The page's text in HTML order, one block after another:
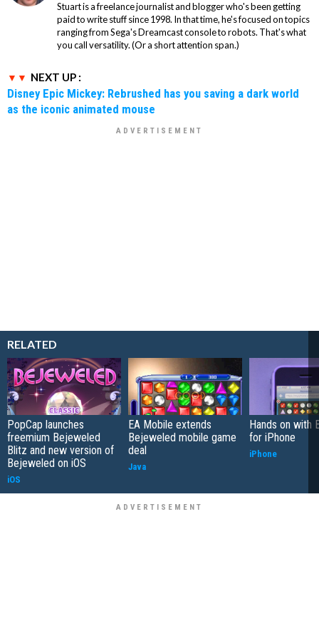
Stuart is a freelance journalist and blogger who's been getting
paid to write stuff since 1998. In that time, he's focused on topics
ranging from Sega's Dreamcast console to robots. That's what
you call versatility. (Or a short attention span.)
NEXT UP :
Disney Epic Mickey: Rebrushed has you saving a dark world
as the iconic animated mouse
RELATED
PopCap launches
freemium Bejeweled
Blitz and new version of
Bejeweled on iOS
iOS
EA Mobile extends
Bejeweled mobile game
deal
Java
Hands on with
for iPhone
iPhone